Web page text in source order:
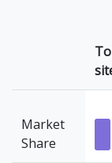
Market
Share